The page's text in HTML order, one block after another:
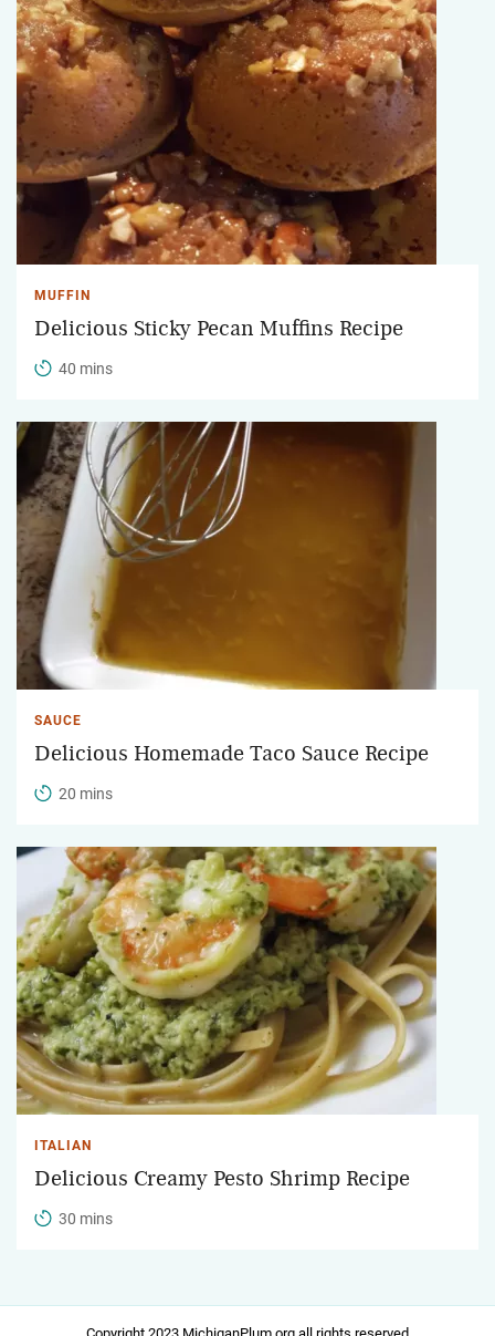
MUFFIN
Delicious Sticky Pecan Muffins Recipe
40 mins
SAUCE
Delicious Homemade Taco Sauce Recipe
20 mins
ITALIAN
Delicious Creamy Pesto Shrimp Recipe
30 mins